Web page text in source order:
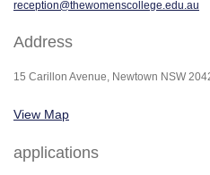
reception@thewomenscollege.edu.au
Address
15 Carillon Avenue, Newtown NSW
View Map
applications